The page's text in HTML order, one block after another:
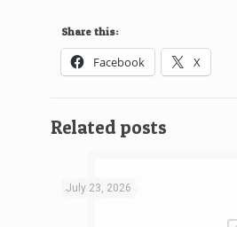
Share this:
Facebook X
Related posts
July 23, 2026